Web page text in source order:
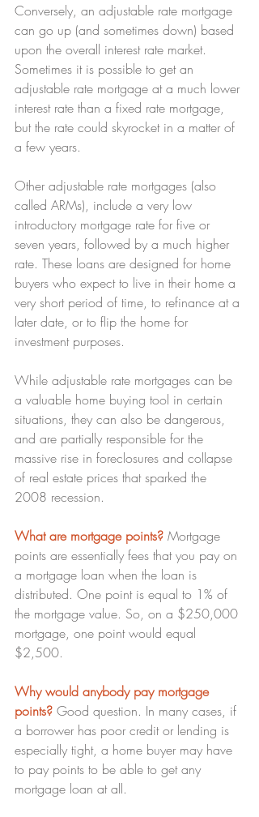
Conversely, an adjustable rate mortgage
can go up (and sometimes down) based
upon the overall interest rate market.
Sometimes it is possible to get an
adjustable rate mortgage at a much lower
interest rate than a fixed rate mortgage,
but the rate could skyrocket in a matter of
a few years.
Other adjustable rate mortgages (also
called ARMs), include a very low
introductory mortgage rate for five or
seven years, followed by a much higher
rate. These loans are designed for home
buyers who expect to live in their home a
very short period of time, to refinance at a
later date, or to flip the home for
investment purposes.
While adjustable rate mortgages can be
a valuable home buying tool in certain
situations, they can also be dangerous,
and are partially responsible for the
massive rise in foreclosures and collapse
of real estate prices that sparked the
2008 recession.
What are mortgage points? Mortgage
points are essentially fees that you pay on
a mortgage loan when the loan is
distributed. One point is equal to 1% of
the mortgage value. So, on a $250,000
mortgage, one point would equal
$2,500.
Why would anybody pay mortgage
points? Good question. In many cases, if
a borrower has poor credit or lending is
especially tight, a home buyer may have
to pay points to be able to get any
mortgage loan at all.